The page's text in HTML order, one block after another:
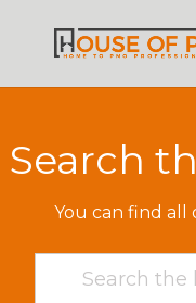
Search
You can find all